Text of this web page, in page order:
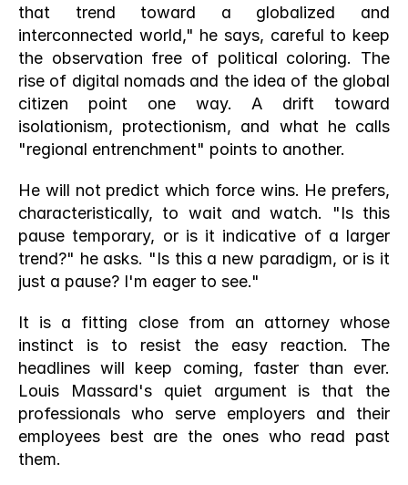
that trend toward a globalized and
interconnected world," he says, careful to keep
the observation free of political coloring. The
rise of digital nomads and the idea of the global
citizen point one way. A drift toward
isolationism, protectionism, and what he calls
"regional entrenchment" points to another.
He will not predict which force wins. He prefers,
characteristically, to wait and watch. "Is this
pause temporary, or is it indicative of a larger
trend?" he asks. "Is this a new paradigm, or is it
just a pause? I'm eager to see."
It is a fitting close from an attorney whose
instinct is to resist the easy reaction. The
headlines will keep coming, faster than ever.
Louis Massard's quiet argument is that the
professionals who serve employers and their
employees best are the ones who read past
them.